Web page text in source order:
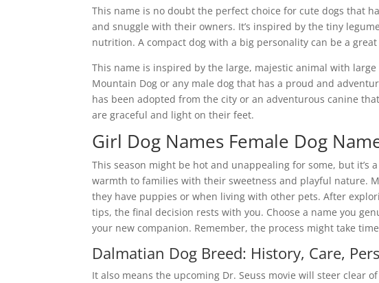
This name is no doubt the perfect choice for cute dogs that
and snuggle with their owners. It’s inspired by the tiny
nutrition. A compact dog with a big personality can be a
This name is inspired by the large, majestic animal with
Mountain Dog or any male dog that has a proud and
has been adopted from the city or an adventurous canine
are graceful and light on their feet.
Girl Dog Names Female Dog
This season might be hot and unappealing for some, but
warmth to families with their sweetness and playful nature.
they have puppies or when living with other pets. After
tips, the final decision rests with you. Choose a name you
your new companion. Remember, the process might take
Dalmatian Dog Breed: History, Care,
It also means the upcoming Dr. Seuss movie will steer clear